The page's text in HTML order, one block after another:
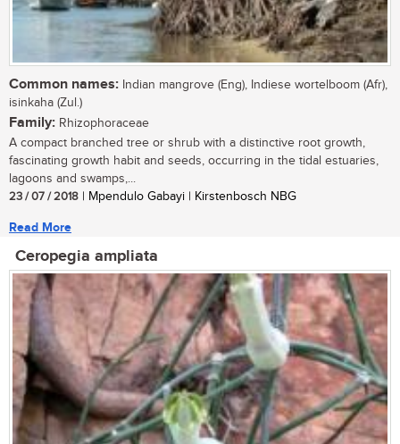
Common names: Indian mangrove (Eng), Indiese wortelboom (Afr),
isinkaha (Zul.)
Family: Rhizophoraceae
A compact branched tree or shrub with a distinctive root growth,
fascinating growth habit and seeds, occurring in the tidal estuaries,
lagoons and swamps,...
23 / 07 / 2018 | Mpendulo Gabayi | Kirstenbosch NBG
Read More
Ceropegia ampliata